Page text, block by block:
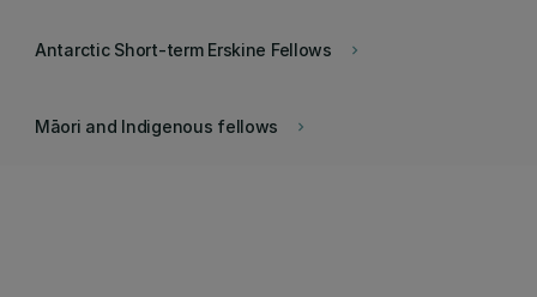
keyboard_arrow_right
Antarctic Short-term Erskine Fellows
keyboard_arrow_right
Māori and Indigenous fellows